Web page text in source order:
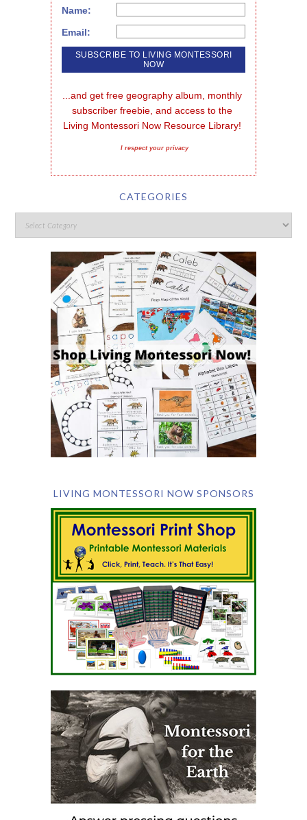
Name:
Email:
...and get free geography album, monthly
subscriber freebie, and access to the
Living Montessori Now Resource Library!
I respect your privacy
CATEGORIES
LIVING MONTESSORI NOW SPONSORS